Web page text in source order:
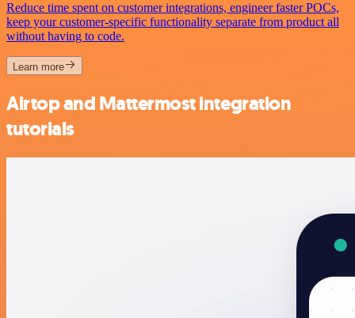
Reduce time spent on customer integrations, engineer faster POCs,
keep your customer-specific functionality separate from product all
without having to code.
Learn more
Airtop and Mattermost integration
tutorials